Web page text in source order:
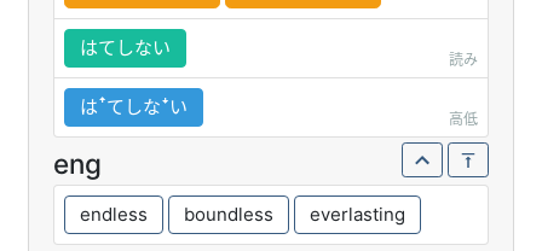
はてしない
読み
はꜛてしなꜜい
高低
eng
endless boundless everlasting